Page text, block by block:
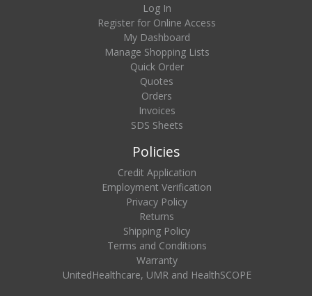
Log In
Register for Online Access
My Dashboard
Manage Shopping Lists
Quick Order
Quotes
Orders
Invoices
SDS Sheets
Policies
Credit Application
Employment Verification
Privacy Policy
Returns
Shipping Policy
Terms and Conditions
Warranty
UnitedHealthcare, UMR and HealthSCOPE